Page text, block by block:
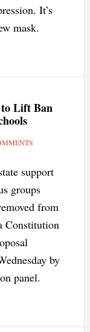
It’s
mask.
to Lift Ban
support
groups
from
Constitution
by
panel.